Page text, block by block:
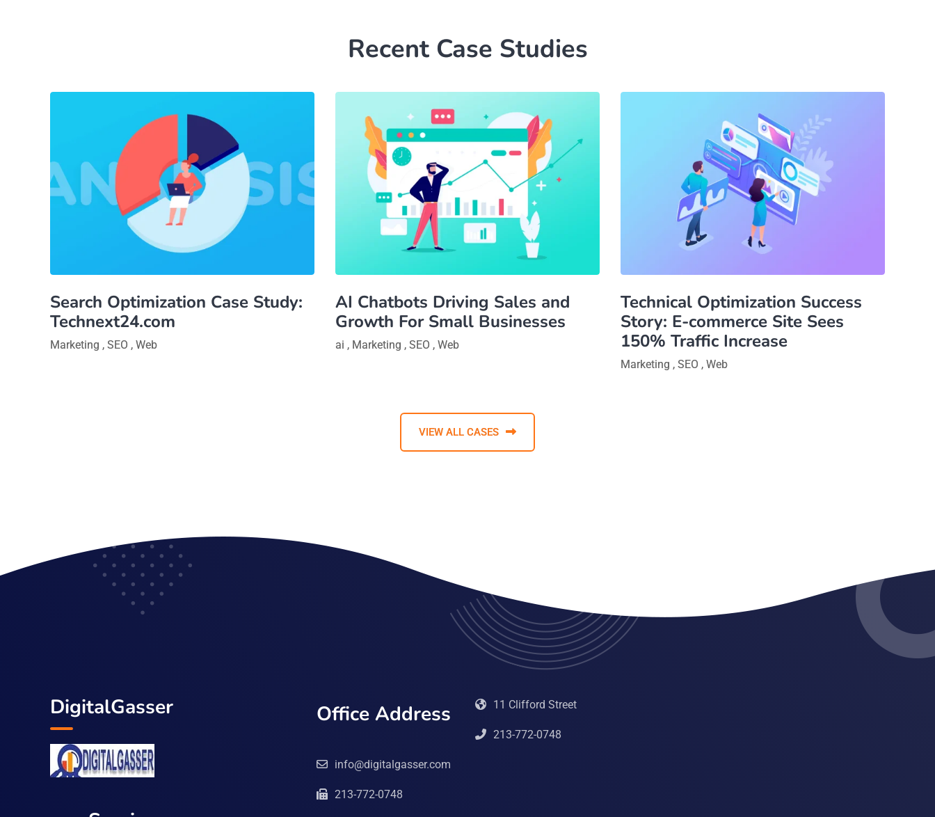
Recent Case Studies
Search Optimization Case Study:
Technext24.com
Marketing , SEO , Web
AI Chatbots Driving Sales and
Growth For Small Businesses
ai , Marketing , SEO , Web
Technical Optimization Success
Story: E-commerce Site Sees
150% Traffic Increase
Marketing , SEO , Web
VIEW ALL CASES
DigitalGasser Office Address 11 Clifford Street
213-772-0748
info@digitalgasser.com
213-772-0748